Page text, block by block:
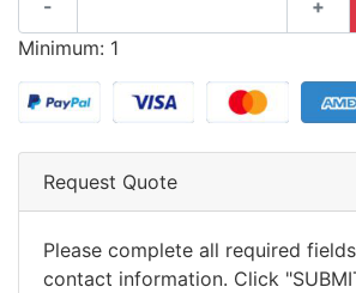
- +
Minimum: 1
Request Quote
Please complete all required
contact information. Click